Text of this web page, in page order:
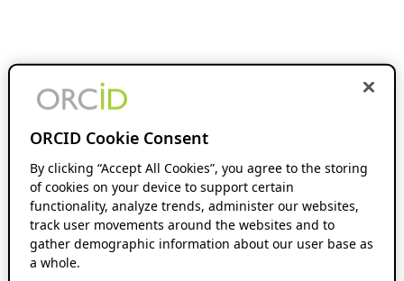
ORCID Cookie Consent
By clicking “Accept All Cookies”, you agree to the storing
of cookies on your device to support certain
functionality, analyze trends, administer our websites,
track user movements around the websites and to
gather demographic information about our user base as
a whole.